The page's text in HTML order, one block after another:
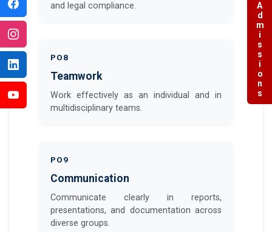
and legal compliance.
PO8
Teamwork
Work effectively as an individual and in
multidisciplinary teams.
PO9
Communication
Communicate clearly in reports,
presentations, and documentation across
diverse groups.
Admissions